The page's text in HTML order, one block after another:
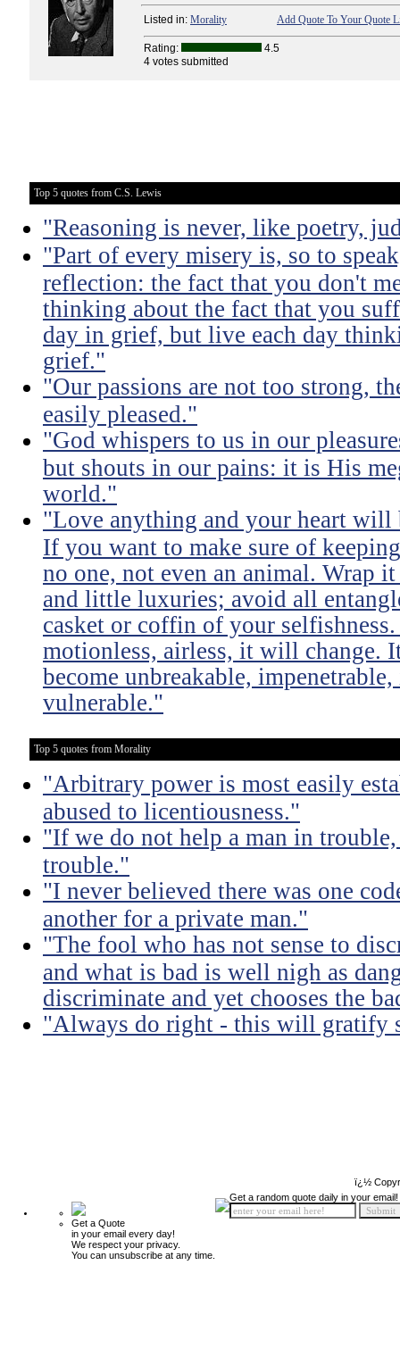
Listed in: Morality Add Quote To Your Quote
Rating:
4.5
4 votes submitted
Top 5 quotes from C.S. Lewis
"Reasoning is never, like poetry,
"Part of every misery is, so to
reflection: the fact that you don't
thinking about the fact that you
day in grief, but live each day
grief."
"Our passions are not too strong,
easily pleased."
"God whispers to us in our
but shouts in our pains: it is His
world."
"Love anything and your heart will
If you want to make sure of
no one, not even an animal. Wrap
and little luxuries; avoid all
casket or coffin of your
motionless, airless, it will
become unbreakable,
vulnerable."
Top 5 quotes from Morality
"Arbitrary power is most easily
abused to licentiousness."
"If we do not help a man in
trouble."
"I never believed there was one
another for a private man."
"The fool who has not sense to
and what is bad is well nigh as
discriminate and yet chooses the
"Always do right - this will gratify
ï¿½
Get a Quote
in your email every day!
We respect your privacy.
You can unsubscribe at any time.
Get a random quote daily in your email!